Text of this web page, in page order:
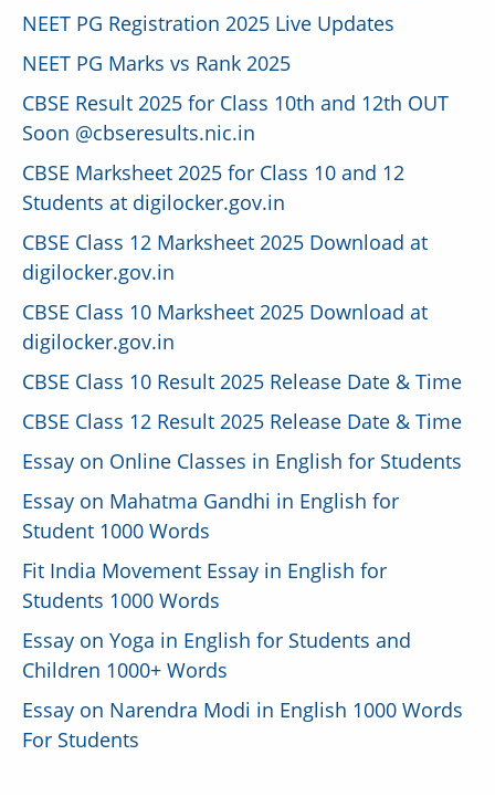
NEET PG Registration 2025 Live Updates
NEET PG Marks vs Rank 2025
CBSE Result 2025 for Class 10th and 12th OUT
Soon @cbseresults.nic.in
CBSE Marksheet 2025 for Class 10 and 12
Students at digilocker.gov.in
CBSE Class 12 Marksheet 2025 Download at
digilocker.gov.in
CBSE Class 10 Marksheet 2025 Download at
digilocker.gov.in
CBSE Class 10 Result 2025 Release Date & Time
CBSE Class 12 Result 2025 Release Date & Time
Essay on Online Classes in English for Students
Essay on Mahatma Gandhi in English for
Student 1000 Words
Fit India Movement Essay in English for
Students 1000 Words
Essay on Yoga in English for Students and
Children 1000+ Words
Essay on Narendra Modi in English 1000 Words
For Students